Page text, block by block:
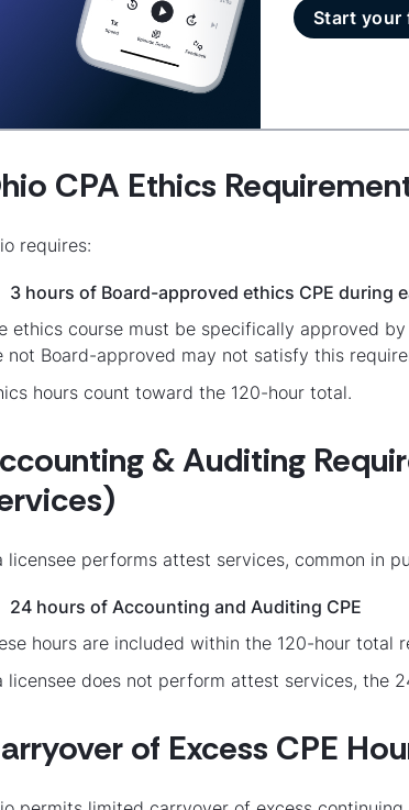
Start your
CPA Ethics
requires:
3 hours of Board-approved ethics CPE during
ethics course must be specifically approved
not Board-approved may not satisfy this
hours count toward the 120-hour total.
& Auditing
licensee performs attest services, common in
24 hours of Accounting and Auditing CPE
hours are included within the 120-hour total
licensee does not perform attest services, the
of Excess CPE